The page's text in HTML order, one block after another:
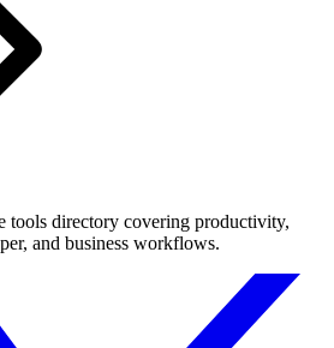
tools directory covering productivity,
and business workflows.